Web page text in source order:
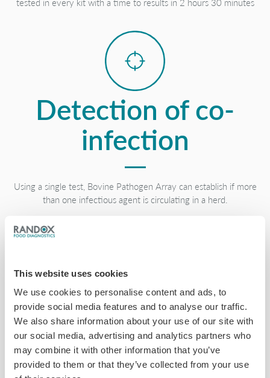
This website uses cookies
We use cookies to personalise content and ads, to
provide social media features and to analyse our traffic.
We also share information about your use of our site with
our social media, advertising and analytics partners who
may combine it with other information that you’ve
provided to them or that they’ve collected from your use
tested in every kit with a time to results in 2 hours 30 minutes
Detection of co-
infection
Using a single test, Bovine Pathogen Array can establish if more
than one infectious agent is circulating in a herd.
Simple sample
preparation